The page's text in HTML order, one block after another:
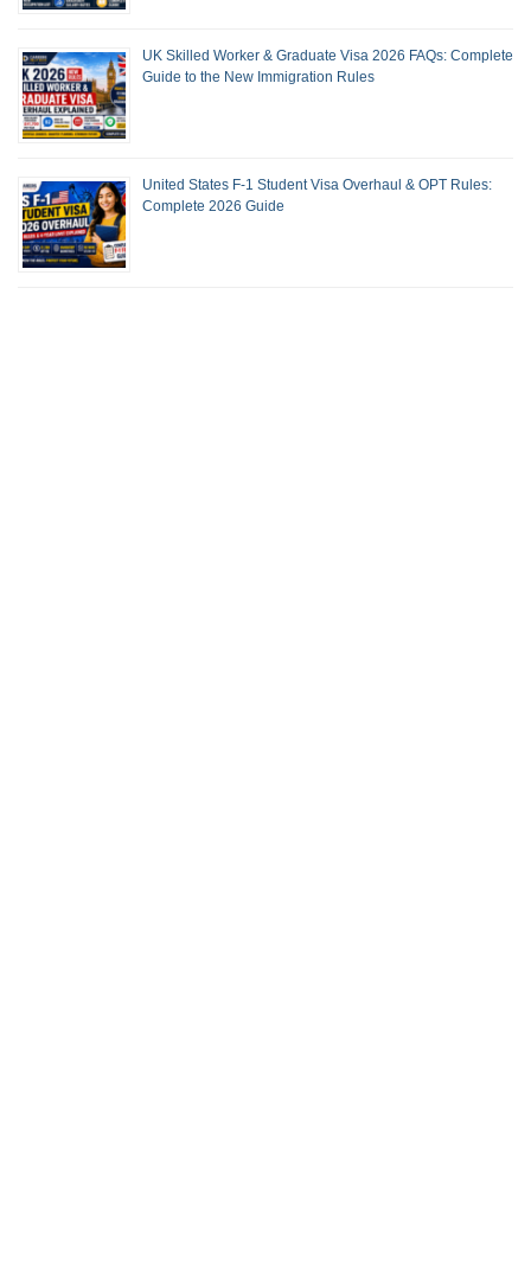
UK Skilled Worker & Graduate Visa 2026 FAQs: Complete
Guide to the New Immigration Rules
United States F-1 Student Visa Overhaul & OPT Rules:
Complete 2026 Guide